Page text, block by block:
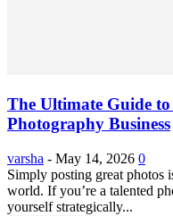
The Ultimate Guide
Photography Business
varsha - May 14, 2026 0
Simply posting great photos
world. If you’re a talented
yourself strategically...